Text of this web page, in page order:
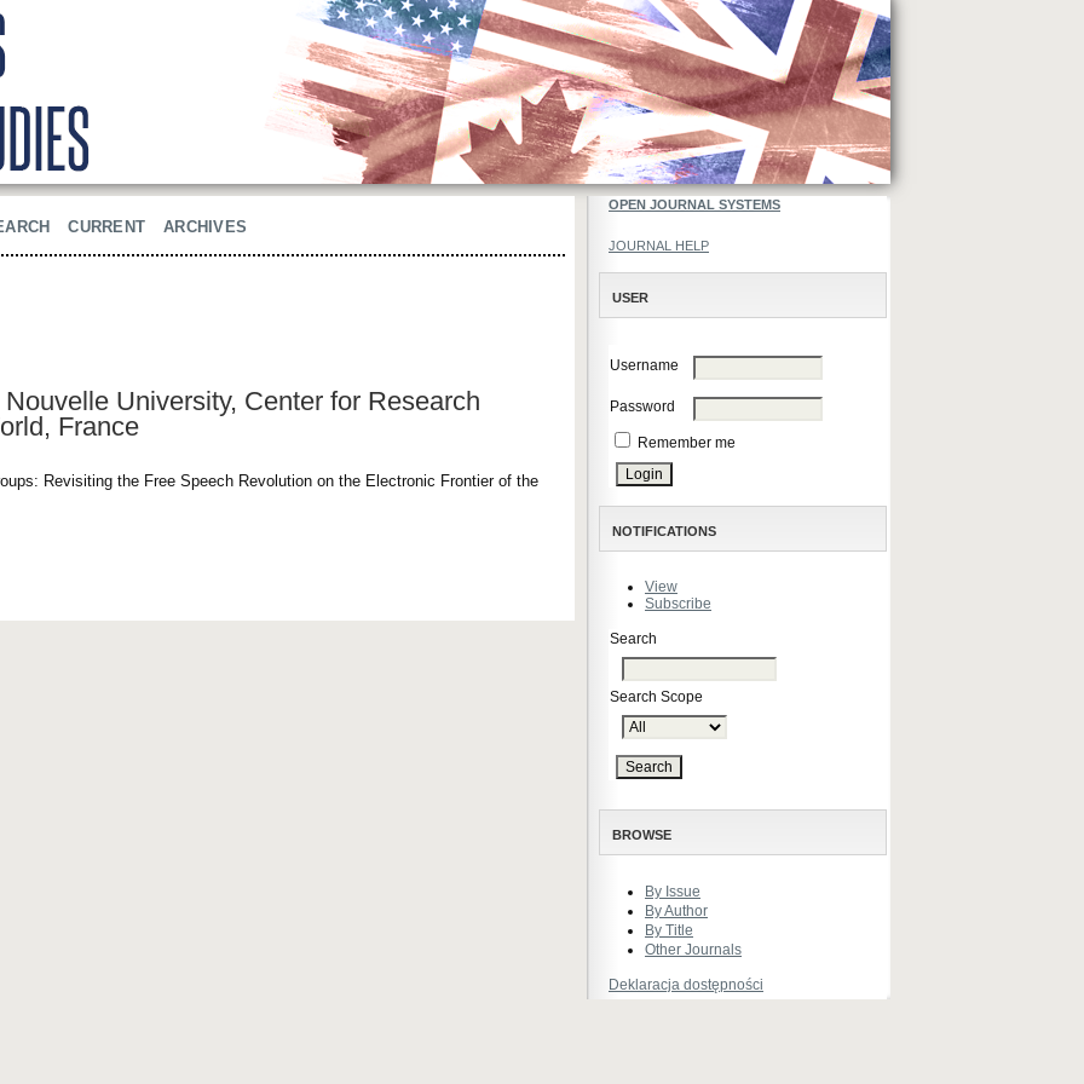
OPEN JOURNAL SYSTEMS
JOURNAL HELP
USER
Username
Password
Remember me
NOTIFICATIONS
View
Subscribe
Search
Search Scope
BROWSE
By Issue
By Author
By Title
Other Journals
Deklaracja dostępności
CURRENT ARCHIVES
University, Center for Research
France
Revisiting the Free Speech Revolution on the Electronic Frontier of the